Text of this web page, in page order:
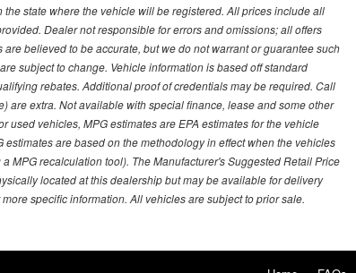
state where the vehicle will be registered. All prices include all
Dealer not responsible for errors and omissions; all offers
believed to be accurate, but we do not warrant or guarantee such
subject to change. Vehicle information is based off standard
rebates. Additional proof of credentials may be required. Call
are extra. Not available with special finance, lease and some other
used vehicles, MPG estimates are EPA estimates for the vehicle
are based on the methodology in effect when the vehicles
MPG recalculation tool). The Manufacturer's Suggested Retail Price
located at this dealership but may be available for delivery
specific information. All vehicles are subject to prior sale.